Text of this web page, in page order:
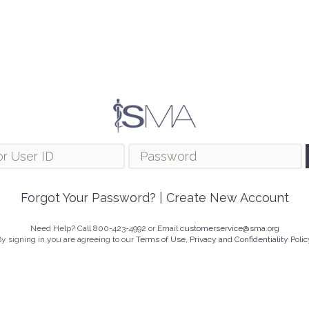
Forgot Your Password? Create New Account
Need Help? Call 800-423-4992 or Emailcustomerservice@sma.org
signing in you are agreeing to ourTerms of Use, Privacy and Confidentiality